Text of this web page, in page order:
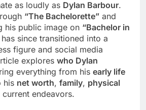
as loudly as Dylan Barbour.
“The Bachelorette” and
his public image on “Bachelor in
since transitioned into a
figure and social media
explores who Dylan
everything from his early life
his net worth, family, physical
current endeavors.